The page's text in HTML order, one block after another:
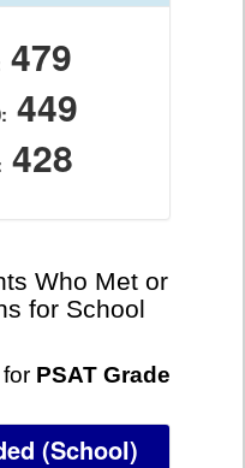
479
449
428
Who Met or
for School
PSAT Grade
(School)